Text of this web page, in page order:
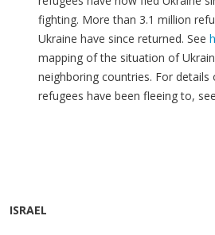
fighting. More than 3.1 million
Ukraine have since returned. See
mapping of the situation of
neighboring countries. For details
refugees have been fleeing to, see
ISRAEL